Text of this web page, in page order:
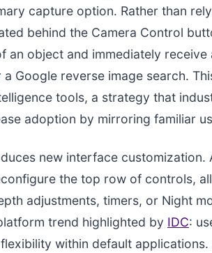
capture option. Rather than
behind the Camera Control
an object and immediately receive
Google reverse image search.
tools, a strategy that
adoption by mirroring familiar
new interface customization.
the top row of controls,
adjustments, timers, or Night
trend highlighted by IDC:
within default applications.